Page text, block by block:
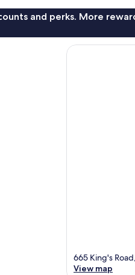
and perks. More
665 King's
View map